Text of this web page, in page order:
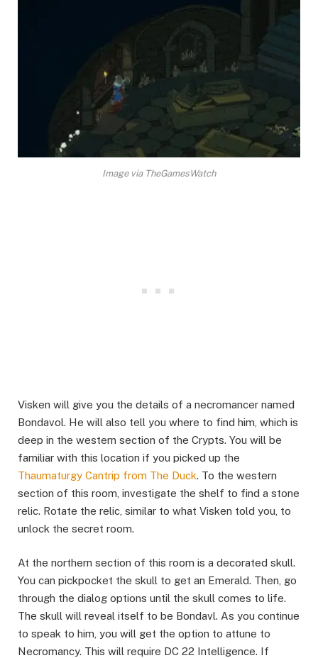
Image via TheGamesWatch
Visken will give you the details of a necromancer named
Bondavol. He will also tell you where to find him, which is
deep in the western section of the Crypts. You will be
familiar with this location if you picked up the
Thaumaturgy Cantrip from The Duck. To the western
section of this room, investigate the shelf to find a stone
relic. Rotate the relic, similar to what Visken told you, to
unlock the secret room.​
At the northern section of this room is a decorated skull.
You can pickpocket the skull to get an Emerald. Then, go
through the dialog options until the skull comes to life.
The skull will reveal itself to be Bondavl. As you continue
to speak to him, you will get the option to attune to
Necromancy. This will require DC 22 Intelligence. If